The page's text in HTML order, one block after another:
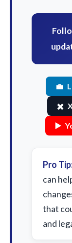
💼
✖️
▶️
Pro
can
that
and